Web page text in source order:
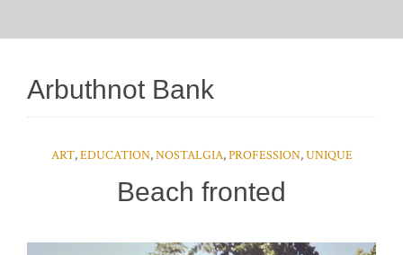
Arbuthnot Bank
ART,EDUCATION,NOSTALGIA,PROFESSION,UNIQUE
Beach fronted